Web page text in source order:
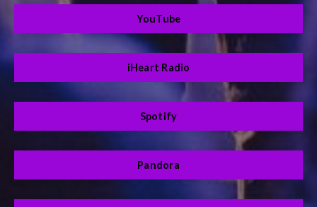
YouTube
iHeart Radio
Spotify
Pandora